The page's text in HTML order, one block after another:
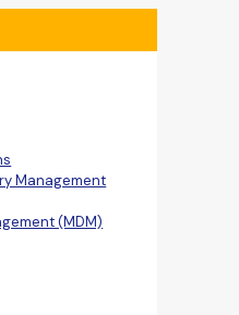
Management
(MDM)